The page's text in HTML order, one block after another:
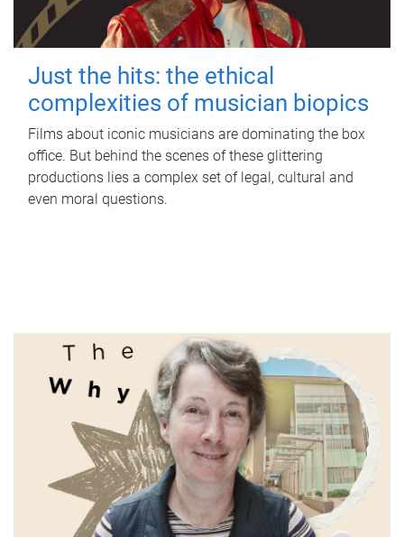
Just the hits: the ethical
complexities of musician biopics
Films about iconic musicians are dominating the box
office. But behind the scenes of these glittering
productions lies a complex set of legal, cultural and
even moral questions.